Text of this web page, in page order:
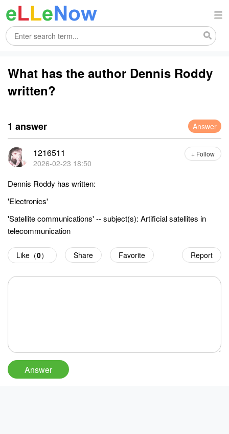
What has the author Dennis Roddy
written?
1 answer Answer
1216511
2026-02-23 18:50
+ Follow
Dennis Roddy has written:
'Electronics'
'Satellite communications' -- subject(s): Artificial satellites in
telecommunication
Report
Like（0） Share Favorite